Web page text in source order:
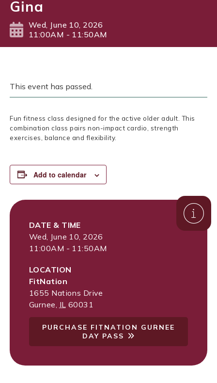
Gina
Wed, June 10, 2026
11:00AM - 11:50AM
This event has passed.
Fun fitness class designed for the active older adult. This
combination class pairs non-impact cardio, strength
exercises, balance and flexibility.
Add to calendar
DATE & TIME
Wed, June 10, 2026
11:00AM - 11:50AM
LOCATION
FitNation
1655 Nations Drive
Gurnee IL 60031
PURCHASE FITNATION GURNEE
DAY PASS